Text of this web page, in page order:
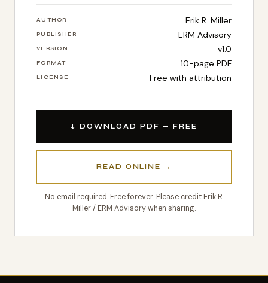
AUTHOR Erik R. Miller
PUBLISHER ERM Advisory
VERSION v1.0
FORMAT 10-page PDF
LICENSE Free with attribution
↓ DOWNLOAD PDF — FREE
READ ONLINE →
No email required. Free forever. Please credit Erik R.
Miller / ERM Advisory when sharing.